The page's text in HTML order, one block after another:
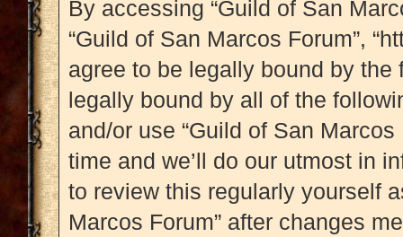
By accessing “Guild of San
“Guild of San Marcos Forum”,
agree to be legally bound by
legally bound by all of the
and/or use “Guild of San
time and we’ll do our utmost in
to review this regularly yourself
Marcos Forum” after changes